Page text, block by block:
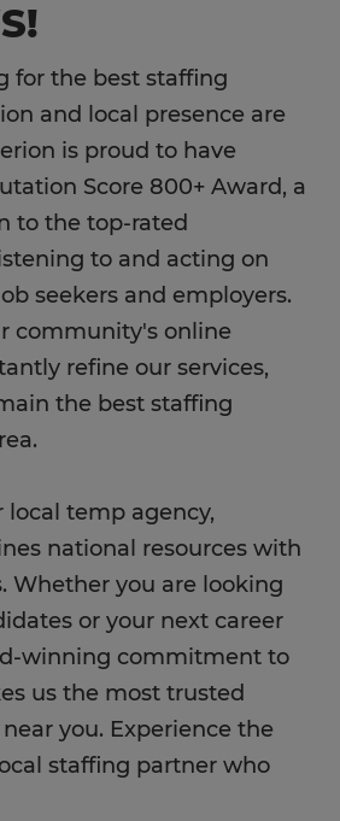
for the best staffing
and local presence are
is proud to have
Score 800+ Award, a
to the top-rated
to and acting on
seekers and employers.
community's online
refine our services,
the best staffing
local temp agency,
national resources with
Whether you are looking
or your next career
winning commitment to
us the most trusted
you. Experience the
staffing partner who